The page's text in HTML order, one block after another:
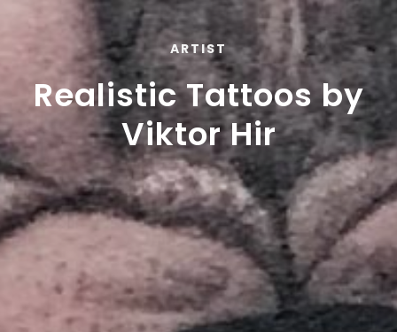
ARTIST
Realistic Tattoos by
Viktor Hir